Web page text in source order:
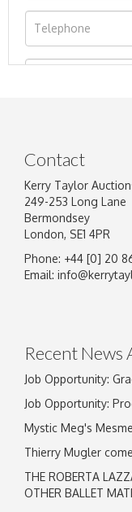
Image Upload
Contact
Kerry Taylor
249-253 Long Lane
Bermondsey
London, SE1 4PR
Phone: +44 [0] 20
Email:
Recent News
Job Opportunity:
Job Opportunity:
Mystic Meg's
Thierry Mugler
THE ROBERTA
OTHER BALLET